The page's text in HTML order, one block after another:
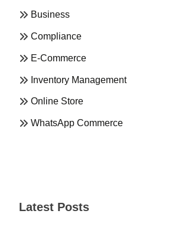
Business
Compliance
E-Commerce
Inventory Management
Online Store
WhatsApp Commerce
Latest Posts